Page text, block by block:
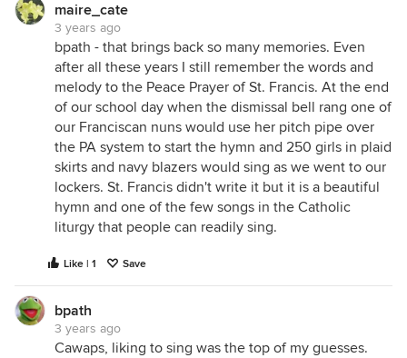
maire_cate
3 years ago
bpath - that brings back so many memories. Even
after all these years I still remember the words and
melody to the Peace Prayer of St. Francis. At the end
of our school day when the dismissal bell rang one of
our Franciscan nuns would use her pitch pipe over
the PA system to start the hymn and 250 girls in plaid
skirts and navy blazers would sing as we went to our
lockers. St. Francis didn't write it but it is a beautiful
hymn and one of the few songs in the Catholic
liturgy that people can readily sing.
Like | 1 Save
bpath
3 years ago
Cawaps, liking to sing was the top of my guesses.